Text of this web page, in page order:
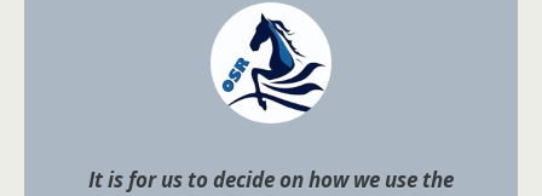
It is for us to decide on how we use the